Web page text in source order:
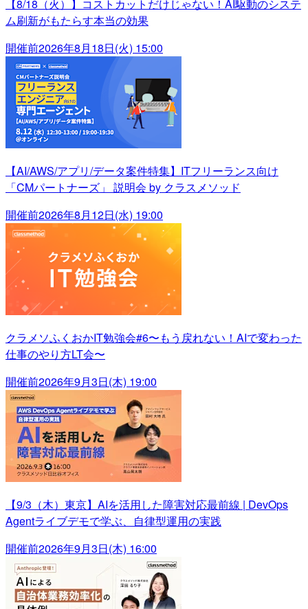
【8/18（火）】コストカットだけじゃない！AI駆動のシステ
ム刷新がもたらす本当の効果
開催前2026年8月18日(火) 15:00
【AI/AWS/アプリ/データ案件特集】ITフリーランス向け
「CMパートナーズ」 説明会 by クラスメソッド
開催前2026年8月12日(水) 19:00
クラメソふくおかIT勉強会#6〜もう戻れない！AIで変わった
仕事のやり方LT会〜
開催前2026年9月3日(木) 19:00
【9/3（木）東京】AIを活用した障害対応最前線 | DevOps
Agentライブデモで学ぶ、自律型運用の実践
開催前2026年9月3日(木) 16:00